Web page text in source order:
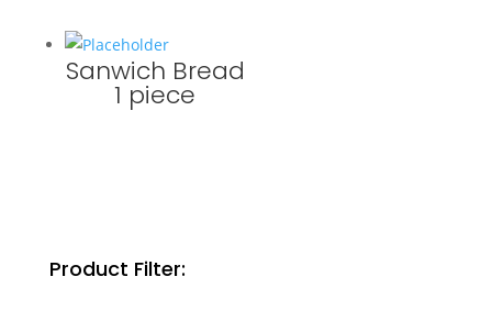
Sanwich Bread
1 piece
Product Filter: